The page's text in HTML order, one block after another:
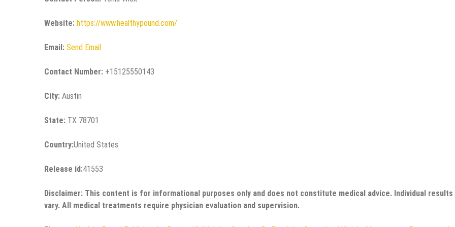
Website: https://www.healthypound.com/
Email: Send Email
Contact Number: +15125550143
City: Austin
State: TX 78701
Country:United States
Release id:41553
Disclaimer: This content is for informational purposes only and does not constitute medical advice. Individual results
vary. All medical treatments require physician evaluation and supervision.